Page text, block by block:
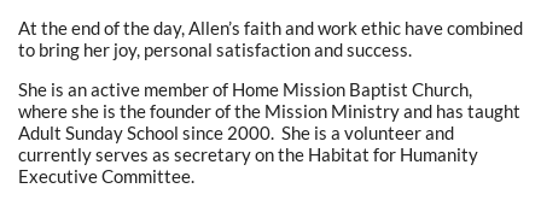
At the end of the day, Allen’s faith and work ethic have combined
to bring her joy, personal satisfaction and success.
She is an active member of Home Mission Baptist Church,
where she is the founder of the Mission Ministry and has taught
Adult Sunday School since 2000. She is a volunteer and
currently serves as secretary on the Habitat for Humanity
Executive Committee.